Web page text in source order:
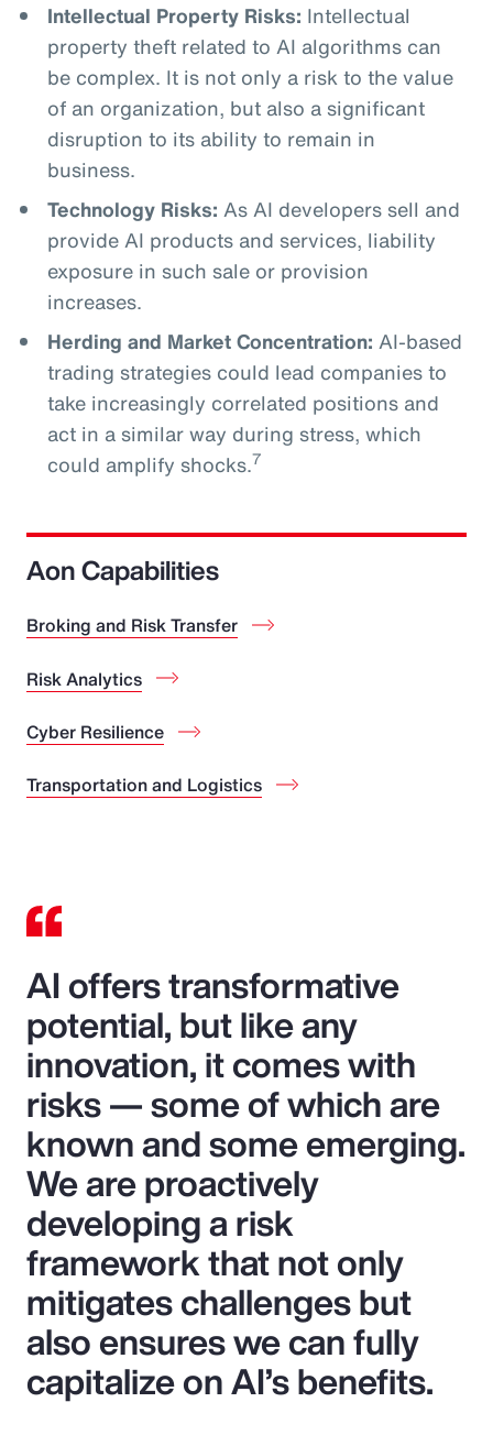
Intellectual Property Risks: Intellectual
property theft related to AI algorithms can
be complex. It is not only a risk to the value
of an organization, but also a significant
disruption to its ability to remain in
business.
Technology Risks: As AI developers sell and
provide AI products and services, liability
exposure in such sale or provision
increases.
Herding and Market Concentration: AI-based
trading strategies could lead companies to
take increasingly correlated positions and
act in a similar way during stress, which
could amplify shocks.7
Aon Capabilities
Broking and Risk Transfer
Risk Analytics
Cyber Resilience
Transportation and Logistics
AI offers transformative
potential, but like any
innovation, it comes with
risks — some of which are
known and some emerging.
We are proactively
developing a risk
framework that not only
mitigates challenges but
also ensures we can fully
capitalize on AI’s benefits.